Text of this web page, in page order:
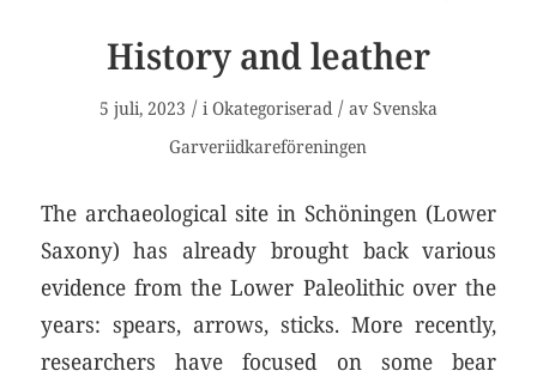
History and leather
5 juli, 2023 / iOkategoriserad / av Svenska
Garveriidkareföreningen
The archaeological site in Schöningen (Lower
Saxony) has already brought back various
evidence from the Lower Paleolithic over the
years: spears, arrows, sticks. More recently,
researchers have focused on some bear